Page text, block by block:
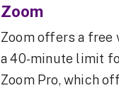
Zoom
Zoom offers a free
a 40-minute limit
Zoom Pro, which